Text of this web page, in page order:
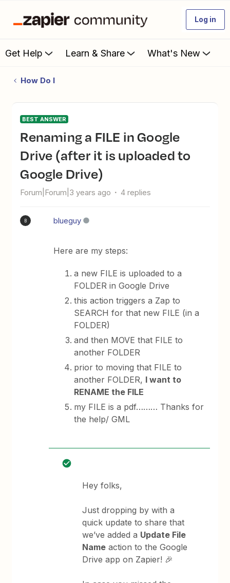
Log in
Get Help Learn & Share What's New
How Do I
BEST ANSWER
Renaming a FILE in Google
Drive (after it is uploaded to
Google Drive)
Forum|Forum|3 years ago 4 replies
B blueguy
Here are my steps:
a new FILE is uploaded to a
FOLDER in Google Drive
this action triggers a Zap to
SEARCH for that new FILE (in a
FOLDER)
and then MOVE that FILE to
another FOLDER
prior to moving that FILE to
another FOLDER, I want to
RENAME the FILE
my FILE is a pdf……… Thanks for
the help/ GML
Hey folks,
Just dropping by with a
quick update to share that
we’ve added a Update File
Name action to the Google
Drive app on Zapier! 🎉